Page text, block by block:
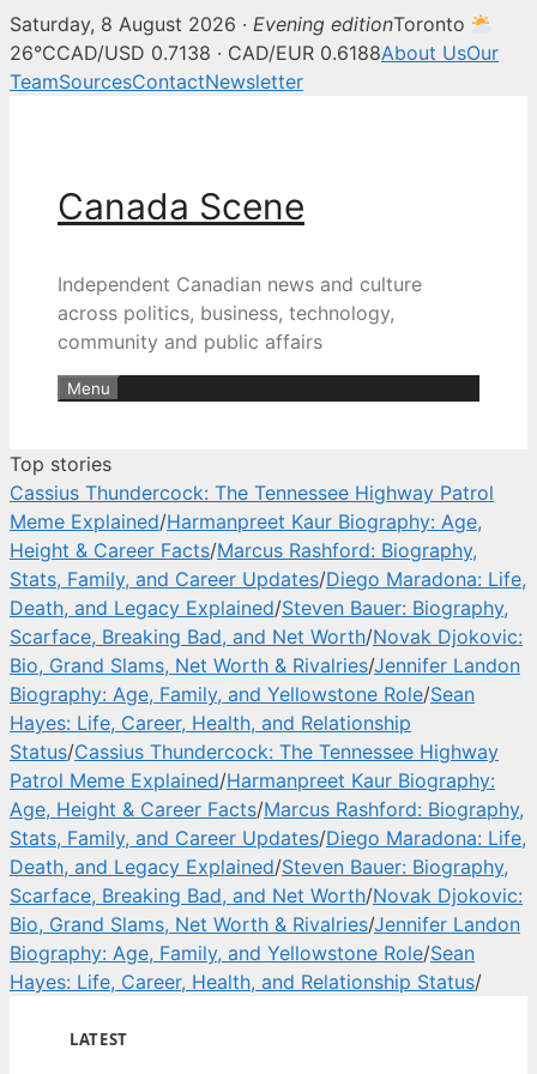
Canada Scene — Canadian
Saturday, 8 August 2026 · Evening editionToronto
26°CCAD/USD 0.7138 · CAD/EUR 0.6188About UsOur
TeamSourcesContactNewsletter
Canada Scene
Independent Canadian news and culture
across politics, business, technology,
community and public affairs
Menu
Top stories
Cassius Thundercock: The Tennessee Highway Patrol
Meme Explained/Harmanpreet Kaur Biography: Age,
Height & Career Facts/Marcus Rashford: Biography,
Stats, Family, and Career Updates/Diego Maradona: Life,
Death, and Legacy Explained/Steven Bauer: Biography,
Scarface, Breaking Bad, and Net Worth/Novak Djokovic:
Bio, Grand Slams, Net Worth & Rivalries/Jennifer Landon
Biography: Age, Family, and Yellowstone Role/Sean
Hayes: Life, Career, Health, and Relationship
Status/Cassius Thundercock: The Tennessee Highway
Patrol Meme Explained/Harmanpreet Kaur Biography:
Age, Height & Career Facts/Marcus Rashford: Biography,
Stats, Family, and Career Updates/Diego Maradona: Life,
Death, and Legacy Explained/Steven Bauer: Biography,
Scarface, Breaking Bad, and Net Worth/Novak Djokovic:
Bio, Grand Slams, Net Worth & Rivalries/Jennifer Landon
Biography: Age, Family, and Yellowstone Role/Sean
Hayes: Life, Career, Health, and Relationship Status/
LATEST